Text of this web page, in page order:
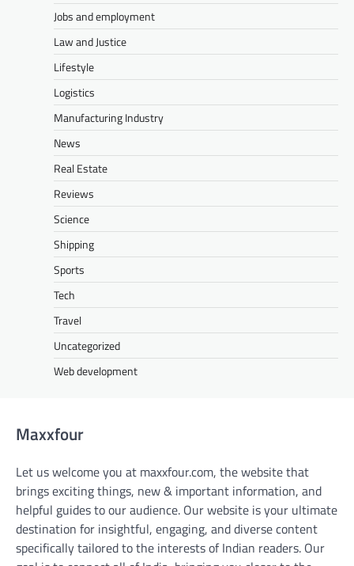
Jobs and employment
Law and Justice
Lifestyle
Logistics
Manufacturing Industry
News
Real Estate
Reviews
Science
Shipping
Sports
Tech
Travel
Uncategorized
Web development
Maxxfour
Let us welcome you at maxxfour.com, the website that
brings exciting things, new & important information, and
helpful guides to our audience. Our website is your ultimate
destination for insightful, engaging, and diverse content
specifically tailored to the interests of Indian readers. Our